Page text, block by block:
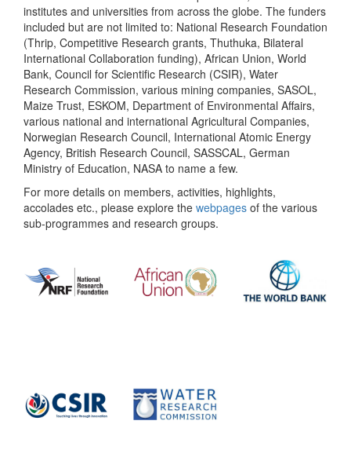
institutes and universities from across the globe. The funders
included but are not limited to: National Research Foundation
(Thrip, Competitive Research grants, Thuthuka, Bilateral
International Collaboration funding), African Union, World
Bank, Council for Scientific Research (CSIR), Water
Research Commission, various mining companies, SASOL,
Maize Trust, ESKOM, Department of Environmental Affairs,
various national and international Agricultural Companies,
Norwegian Research Council, International Atomic Energy
Agency, British Research Council, SASSCAL, German
Ministry of Education, NASA to name a few.
For more details on members, activities, highlights,
accolades etc., please explore the webpages of the various
sub-programmes and research groups.